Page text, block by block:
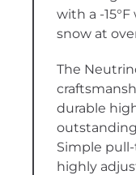
with a -
snow at
The
durable
Simple
highly